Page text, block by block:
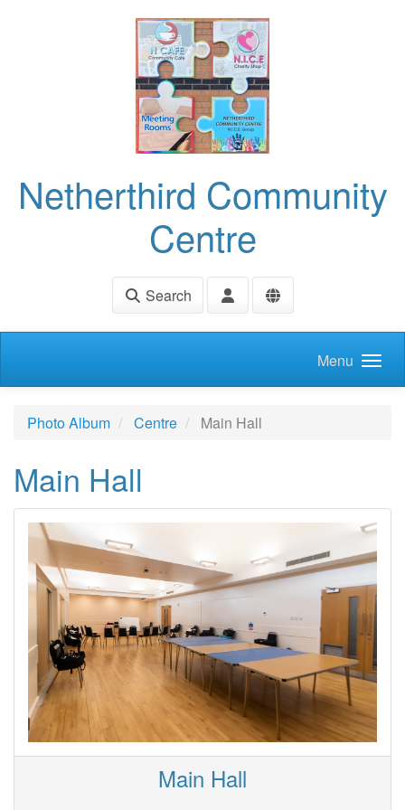
Netherthird Community
Centre
Search
Menu
Photo Album Centre Main Hall
Main Hall
Main Hall